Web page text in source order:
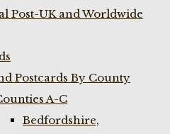
Post-UK and Worldwide
Postcards By County
A-C
Bedfordshire,